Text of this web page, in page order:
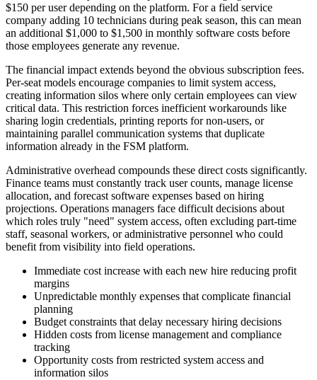
$150 per user depending on the platform. For a field service
company adding 10 technicians during peak season, this can mean
an additional $1,000 to $1,500 in monthly software costs before
those employees generate any revenue.
The financial impact extends beyond the obvious subscription fees.
Per-seat models encourage companies to limit system access,
creating information silos where only certain employees can view
critical data. This restriction forces inefficient workarounds like
sharing login credentials, printing reports for non-users, or
maintaining parallel communication systems that duplicate
information already in the FSM platform.
Administrative overhead compounds these direct costs significantly.
Finance teams must constantly track user counts, manage license
allocation, and forecast software expenses based on hiring
projections. Operations managers face difficult decisions about
which roles truly "need" system access, often excluding part-time
staff, seasonal workers, or administrative personnel who could
benefit from visibility into field operations.
Immediate cost increase with each new hire reducing profit
margins
Unpredictable monthly expenses that complicate financial
planning
Budget constraints that delay necessary hiring decisions
Hidden costs from license management and compliance
tracking
Opportunity costs from restricted system access and
information silos